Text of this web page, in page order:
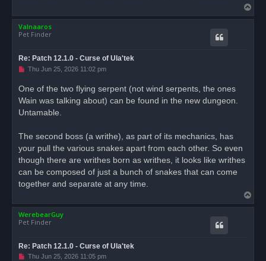
o
s
t
o
Valnaaros
Pet Finder
Re: Patch 12.1.0 - Curse of Ula'tek
U
e
a
p
t
Thu Jun 25, 2026 11:02 pm
One of the two flying serpent (not wind serpents, the ones
Wain was talking about) can be found in the new dungeon.
Untamable.
The second boss (a writhe), as part of its mechanics, has
your pull the various snakes apart from each other. So even
though there are writhes born as writhes, it looks like writhes
can be composed of just a bunch of snakes that can come
together and separate at any time.
o
WerebearGuy
Pet Finder
Re: Patch 12.1.0 - Curse of Ula'tek
UThu Jun 25, 2026 11:05 pm